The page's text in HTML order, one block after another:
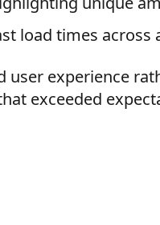
load times across
user experience
exceeded